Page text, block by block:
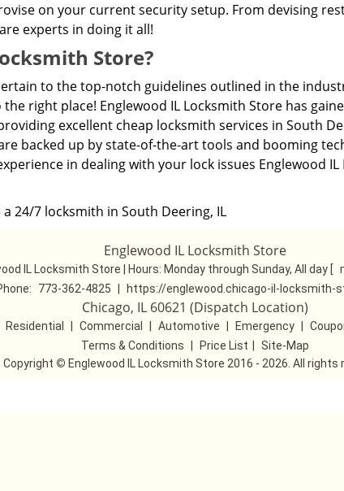
on your current security setup. From devising
experts in doing it all!
Store?
to the top-notch guidelines outlined in the
right place! Englewood IL Locksmith Store has
excellent cheap locksmith services in South
backed up by state-of-the-art tools and booming
in dealing with your lock issues Englewood IL
24/7 locksmith in South Deering, IL
Englewood IL Locksmith Store
IL Locksmith Store | Hours: Monday through Sunday, All day [
773-362-4825 https://englewood.chicago-il-locksmith-
Chicago, IL 60621 (Dispatch Location)
Residential Commercial Automotive Emergency
Terms & Conditions
Price List
Site-Map
Copyright © Englewood IL Locksmith Store 2016 - 2026. All rights